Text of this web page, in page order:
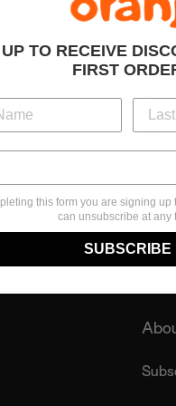
TO RECEIVE
FIRST
this form you are signing up
can unsubscribe at any
SUBSCRIBE